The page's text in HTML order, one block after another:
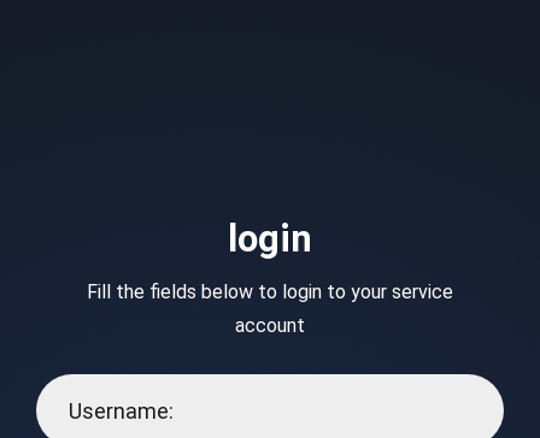
login
Fill the fields below to login to your service
account